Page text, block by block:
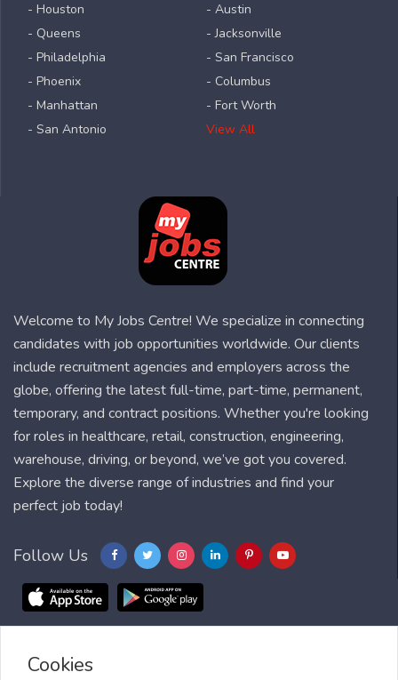
- Houston
- Queens
- Philadelphia
- Phoenix
- Manhattan
- San Antonio
- Austin
- Jacksonville
- San Francisco
- Columbus
- Fort Worth
View All
Welcome to My Jobs Centre! We specialize in connecting
candidates with job opportunities worldwide. Our clients
include recruitment agencies and employers across the
globe, offering the latest full-time, part-time, permanent,
temporary, and contract positions. Whether you're looking
for roles in healthcare, retail, construction, engineering,
warehouse, driving, or beyond, we’ve got you covered.
Explore the diverse range of industries and find your
perfect job today!
Follow Us
Blog FAQ
Cookies